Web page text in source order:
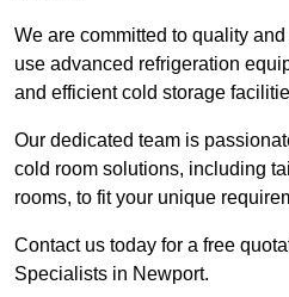
We are committed to quality
use advanced refrigeration
and efficient cold storage
Our dedicated team is
cold room solutions, including
rooms, to fit your unique
Contact us today for a free
Specialists in Newport.